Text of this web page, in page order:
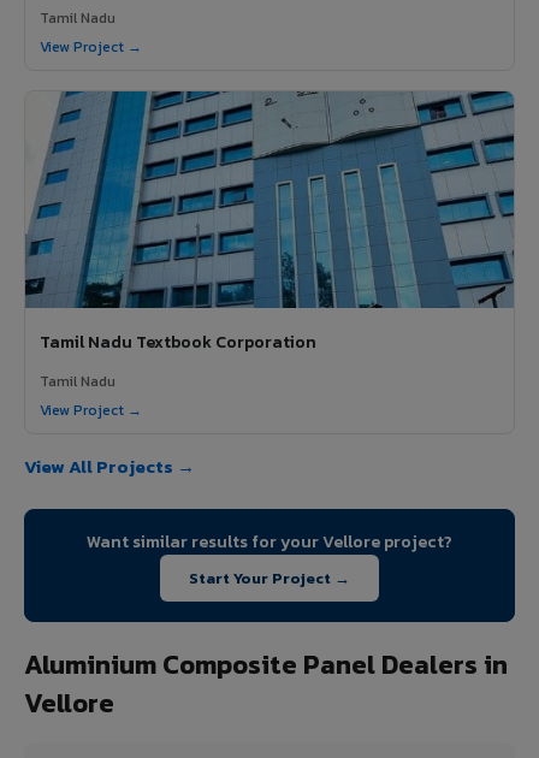
Tamil Nadu
View Project →
Tamil Nadu Textbook Corporation
Tamil Nadu
View Project →
View All Projects →
Want similar results for your Vellore project?
Start Your Project →
Aluminium Composite Panel Dealers in
Vellore